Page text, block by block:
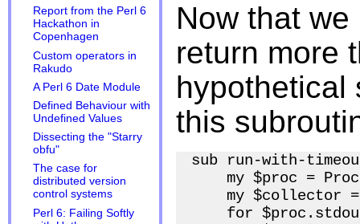
Report from the Perl 6
Hackathon in
Copenhagen
Custom operators in
Rakudo
A Perl 6 Date Module
Defined Behaviour with
Undefined Values
Dissecting the "Starry
obfu"
The case for
distributed version
control systems
Perl 6: Failing Softly
Now that
return more
hypothetical
this
sub run-with-
my $proc =
my $collector
for